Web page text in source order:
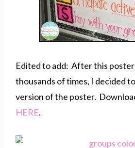
Edited to add: After this poster
thousands of times, I decided
version of the poster.
HERE.